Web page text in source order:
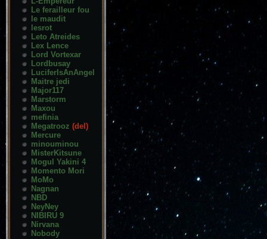
Le ferailleur fou
le maudit
lesrot
Leto Atreides
Lex Lence
Lord Vortexar
Lordbusay
LuciferIsAnAngel
Maitre jedi
Major117
Marstorm
Maxou
mefinia
Megatrooz (del)
Mercure
minouminou
MisterKitsune
Mogul Yakini 4
Momento Mori
MoMo
Nagnan
NBD
NeyNey
NIBIRU 9
Nirvana
Nobody